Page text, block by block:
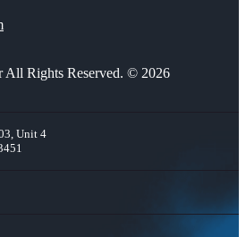
All Rights Reserved. © 2026
Unit 4